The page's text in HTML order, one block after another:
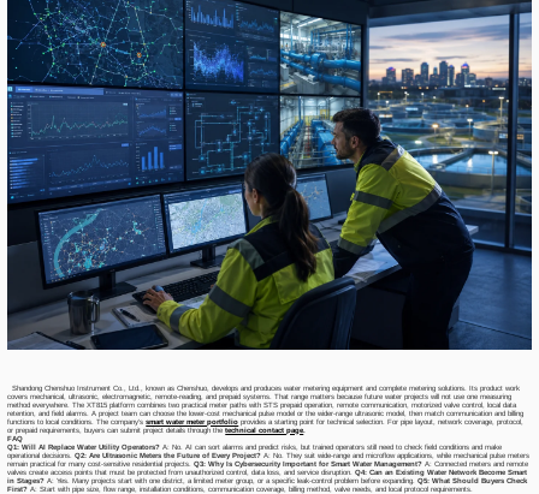
Shandong Chenshuo Instrument Co., Ltd., known as Chenshuo, develops and produces water metering equipment and complete metering solutions. Its product work
covers mechanical, ultrasonic, electromagnetic, remote-reading, and prepaid systems. That range matters because future water projects will not use one measuring
method everywhere. The XT815 platform combines two practical meter paths with STS prepaid operation, remote communication, motorized valve control, local data
retention, and field alarms. A project team can choose the lower-cost mechanical pulse model or the wider-range ultrasonic model, then match communication and billing
functions to local conditions. The company’ssmart water meter portfolio provides a starting point for technical selection. For pipe layout, network coverage, protocol,
or prepaid requirements, buyers can submit project details through thetechnical contact page
FAQ
Q1: Will AI Replace Water Utility Operators? A: No. AI can sort alarms and predict risks, but trained operators still need to check field conditions and make
operational decisions.Q2: Are Ultrasonic Meters the Future of Every Project? A: No. They suit wide-range and microflow applications, while mechanical pulse meters
remain practical for many cost-sensitive residential projects.Q3: Why Is Cybersecurity Important for Smart Water Management? A: Connected meters and remote
valves create access points that must be protected from unauthorized control, data loss, and service disruption.Q4: Can an Existing Water Network Become Smart
in Stages? A: Yes. Many projects start with one district, a limited meter group, or a specific leak-control problem before expanding.Q5: What Should Buyers Check
First?A: Start with pipe size, flow range, installation conditions, communication coverage, billing method, valve needs, and local protocol requirements.